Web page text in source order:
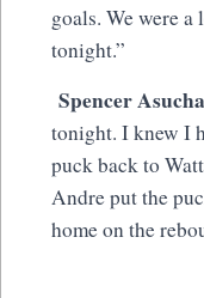
goals. We were
tonight.”
Spencer
tonight. I knew I
puck back to
Andre put the
home on the